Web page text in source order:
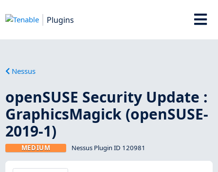
Plugins
Nessus
openSUSE Security Update :
GraphicsMagick (openSUSE-
2019-1)
MEDIUM Nessus Plugin ID 120981